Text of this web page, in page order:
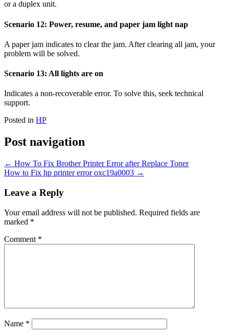
or a duplex unit.
Scenario 12: Power, resume, and paper jam light nap
A paper jam indicates to clear the jam. After clearing all jam, your
problem will be solved.
Scenario 13: All lights are on
Indicates a non-recoverable error. To solve this, seek technical
support.
Posted in HP
Post navigation
← How To Fix Brother Printer Error after Replace Toner
How to Fix hp printer error oxc19a0003 →
Leave a Reply
Your email address will not be published. Required fields are
marked *
Comment *
Name *